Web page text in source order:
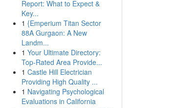
Report: What to Expect &
Key...
1 {Emperium Titan Sector
88A Gurgaon: A New
Landm...
1 Your Ultimate Directory:
Top-Rated Area Provide...
1 Castle Hill Electrician
Providing High Quality ...
1 Navigating Psychological
Evaluations in California